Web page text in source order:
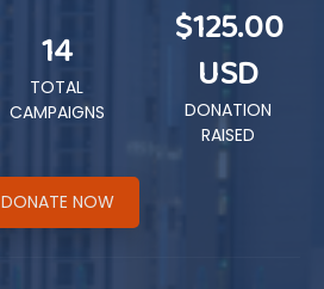
14
TOTAL
CAMPAIGNS
$125.00
USD
DONATION
RAISED
DONATE NOW